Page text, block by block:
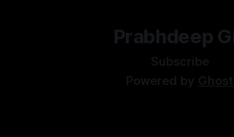
Prabhdeep
Subscribe
Powered by Ghost